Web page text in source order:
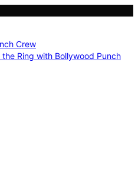
Crew
Ring with Bollywood Punch